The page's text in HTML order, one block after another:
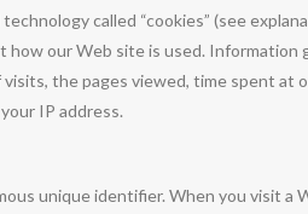
called “cookies” (see
how our Web site is used. Information
the pages viewed, time spent at
IP address.
unique identifier. When you visit a